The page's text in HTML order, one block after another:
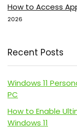
How to Access
2026
Recent Posts
Windows 11
PC
How to Enable
Windows 11